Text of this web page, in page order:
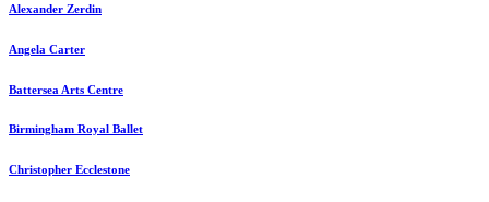
Alexander Zerdin
Angela Carter
Battersea Arts Centre
Birmingham Royal Ballet
Christopher Ecclestone